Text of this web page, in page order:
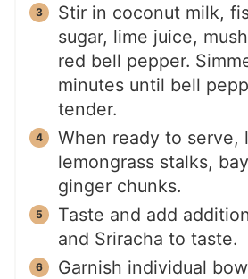
Stir in coconut milk,
sugar, lime juice,
red bell pepper.
minutes until bell
tender.
When ready to serve,
lemongrass stalks,
ginger chunks.
Taste and add
and Sriracha to taste.
Garnish individual